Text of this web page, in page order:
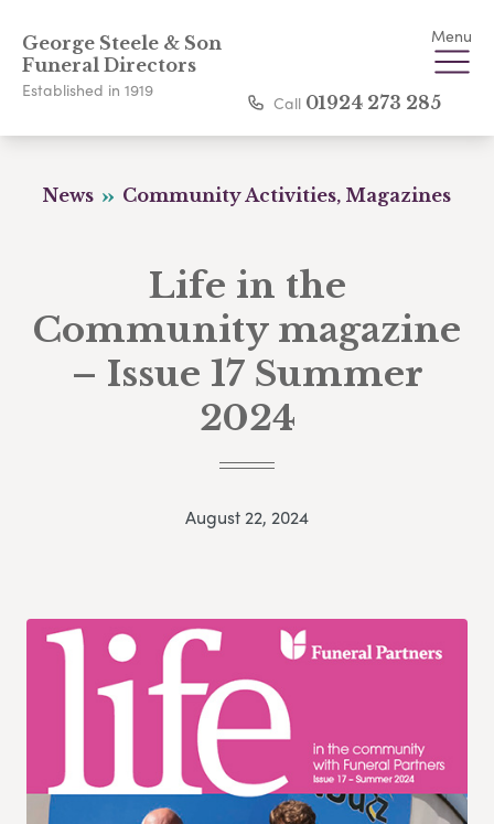
George Steele & Son
Funeral Directors
Established in 1919
Menu
Call 01924 273 285
News Community Activities, Magazines
Life in the
Community magazine
– Issue 17 Summer
2024
August 22, 2024